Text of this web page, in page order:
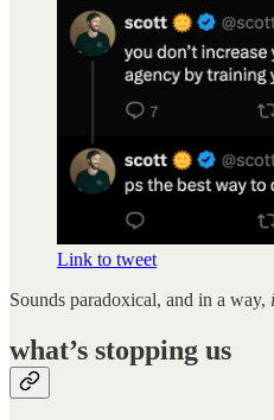
Link to tweet
Sounds paradoxical, and in a way,
what’s stopping us